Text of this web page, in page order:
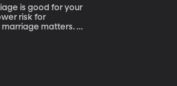
risk for
marriage matters. If